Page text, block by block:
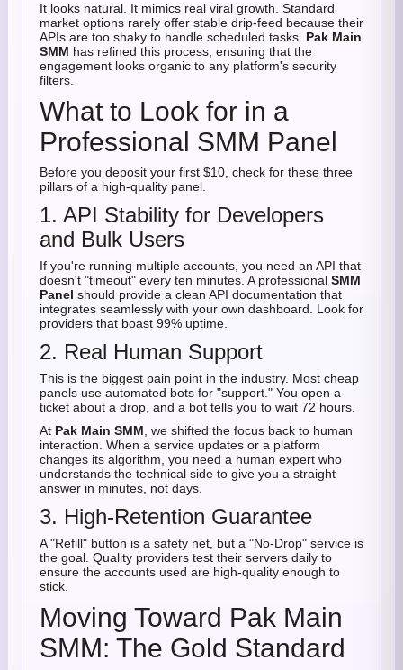
It looks natural. It mimics real viral growth. Standard
market options rarely offer stable drip-feed because their
APIs are too shaky to handle scheduled tasks. Pak Main
SMM has refined this process, ensuring that the
engagement looks organic to any platform's security
filters.
What to Look for in a
Professional SMM Panel
Before you deposit your first $10, check for these three
pillars of a high-quality panel.
1. API Stability for Developers
and Bulk Users
If you're running multiple accounts, you need an API that
doesn't "timeout" every ten minutes. A professional SMM
Panel should provide a clean API documentation that
integrates seamlessly with your own dashboard. Look for
providers that boast 99% uptime.
2. Real Human Support
This is the biggest pain point in the industry. Most cheap
panels use automated bots for "support." You open a
ticket about a drop, and a bot tells you to wait 72 hours.
At Pak Main SMM , we shifted the focus back to human
interaction. When a service updates or a platform
changes its algorithm, you need a human expert who
understands the technical side to give you a straight
answer in minutes, not days.
3. High-Retention Guarantee
A "Refill" button is a safety net, but a "No-Drop" service is
the goal. Quality providers test their servers daily to
ensure the accounts used are high-quality enough to
stick.
Moving Toward Pak Main
SMM: The Gold Standard